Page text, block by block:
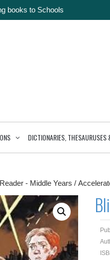
books to Schools
DICTIONARIES, THESAURUSES
- Middle Years /